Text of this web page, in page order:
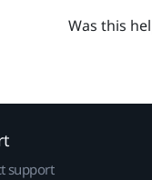
Was this
support